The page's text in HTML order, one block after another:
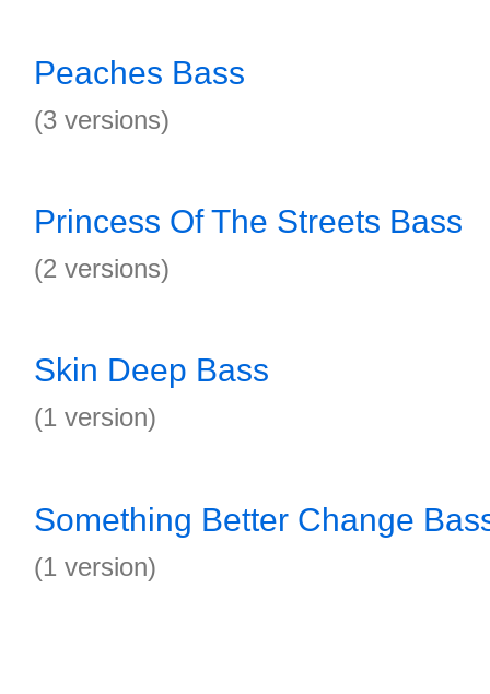
Peaches Bass
(3 versions)
Princess Of The Streets Bass
(2 versions)
Skin Deep Bass
(1 version)
Something Better Change
(1 version)